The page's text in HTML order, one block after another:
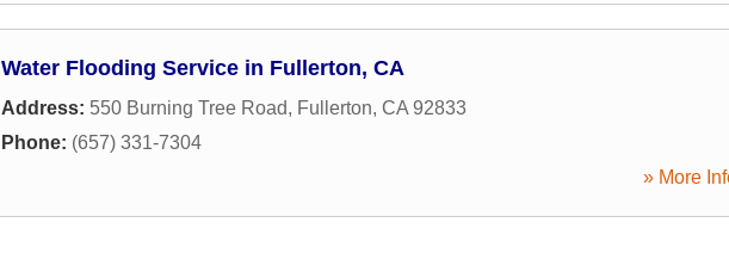
Water Flooding Service in Fullerton, CA
Address: 550 Burning Tree Road, Fullerton, CA 92833
Phone: (657) 331-7304
» More